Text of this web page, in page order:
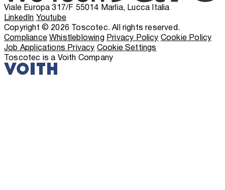
Viale Europa 317/F 55014 Marlia, Lucca Italia
LinkedIn Youtube
Copyright © 2026 Toscotec. All rights reserved.
ComplianceWhistleblowing Privacy Policy Cookie Policy
Job Applications Privacy Cookie Settings
Toscotec is a Voith Company